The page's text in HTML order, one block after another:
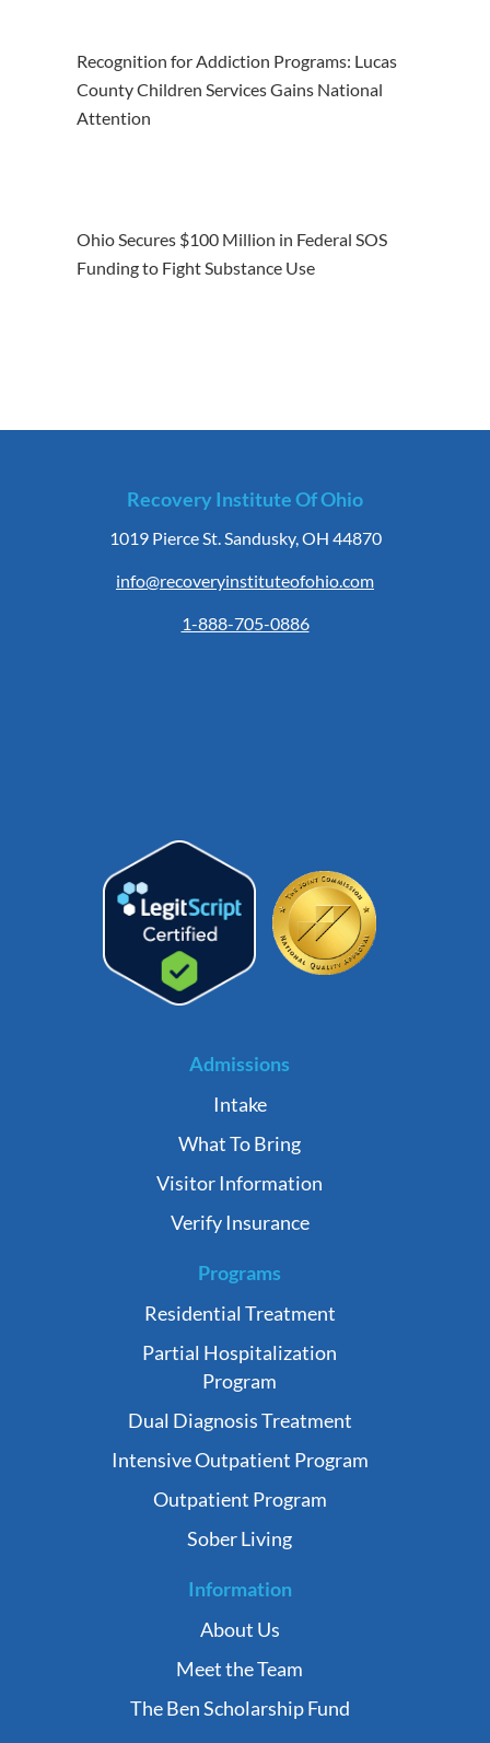
Recognition for Addiction Programs: Lucas
County Children Services Gains National
Attention
Ohio Secures $100 Million in Federal SOS
Funding to Fight Substance Use
Recovery Institute Of Ohio
1019 Pierce St. Sandusky, OH 44870
info@recoveryinstituteofohio.com
1-888-705-0886
Admissions
Intake
What To Bring
Visitor Information
Verify Insurance
Programs
Residential Treatment
Partial Hospitalization
Program
Dual Diagnosis Treatment
Intensive Outpatient Program
Outpatient Program
Sober Living
Information
About Us
Meet the Team
The Ben Scholarship Fund